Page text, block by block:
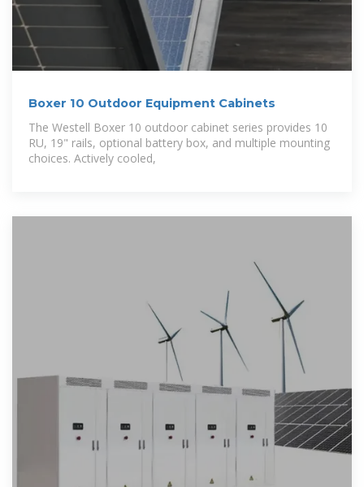
Boxer 10 Outdoor Equipment Cabinets
The Westell Boxer 10 outdoor cabinet series provides 10
RU, 19" rails, optional battery box, and multiple mounting
choices. Actively cooled,